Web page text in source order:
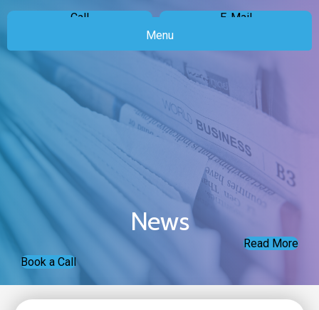
Call
E-Mail
Menu
News
Read More
Book a Call